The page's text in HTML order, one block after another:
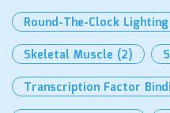
Round-The-Clock Lighting
Skeletal Muscle (2)
Transcription Factor